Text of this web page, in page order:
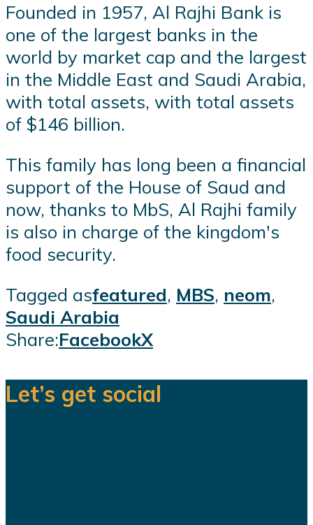
Founded in 1957, Al Rajhi Bank is
one of the largest banks in the
world by market cap and the largest
in the Middle East and Saudi Arabia,
with total assets, with total assets
of $146 billion.
This family has long been a financial
support of the House of Saud and
now, thanks to MbS, Al Rajhi family
is also in charge of the kingdom's
food security.
Tagged asfeatured, MBS, neom,
Saudi Arabia
Share:FacebookX
Let’s get social